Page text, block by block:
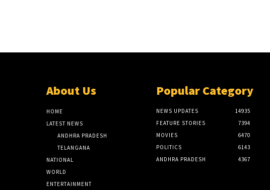
About Us
HOME
LATEST NEWS
ANDHRA PRADESH
TELANGANA
NATIONAL
WORLD
ENTERTAINMENT
Popular Category
NEWS UPDATES
14935
FEATURE STORIES
7394
MOVIES
6470
POLITICS
6143
ANDHRA PRADESH
4367